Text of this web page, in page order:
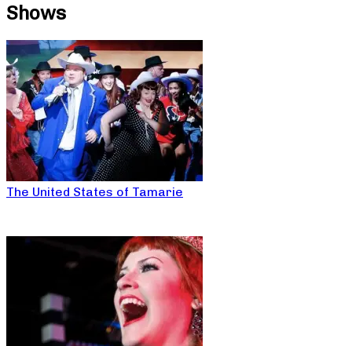
Shows
The United States of Tamarie